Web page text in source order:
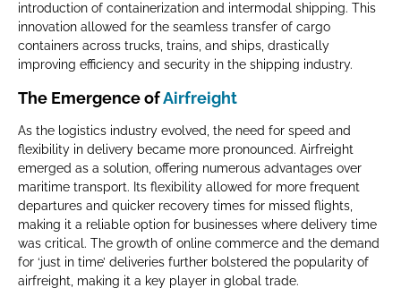
introduction of containerization and intermodal shipping. This
innovation allowed for the seamless transfer of cargo
containers across trucks, trains, and ships, drastically
improving efficiency and security in the shipping industry.
The Emergence ofAirfreight
As the logistics industry evolved, the need for speed and
flexibility in delivery became more pronounced. Airfreight
emerged as a solution, offering numerous advantages over
maritime transport. Its flexibility allowed for more frequent
departures and quicker recovery times for missed flights,
making it a reliable option for businesses where delivery time
was critical. The growth of online commerce and the demand
for ‘just in time’ deliveries further bolstered the popularity of
airfreight, making it a key player in global trade.